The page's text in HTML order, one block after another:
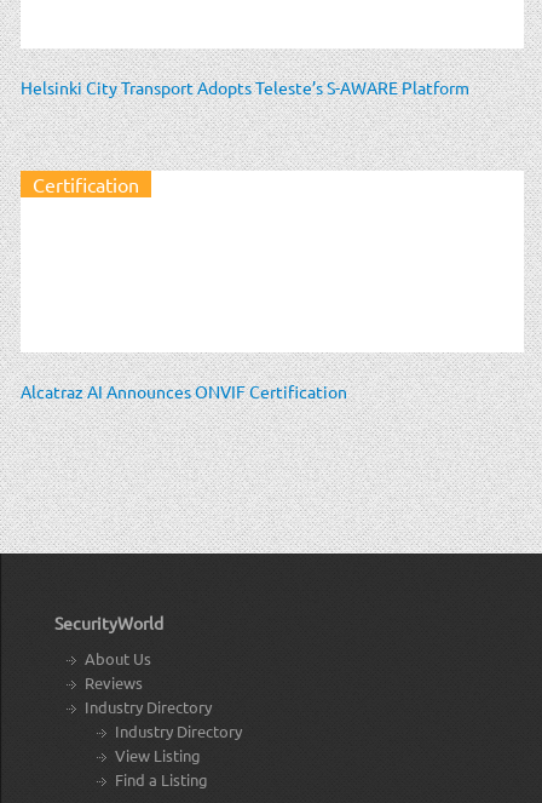
Helsinki City Transport Adopts Teleste’s S-AWARE Platform
Certification
Alcatraz AI Announces ONVIF Certification
SecurityWorld
About Us
Reviews
Industry Directory
Industry Directory
View Listing
Find a Listing